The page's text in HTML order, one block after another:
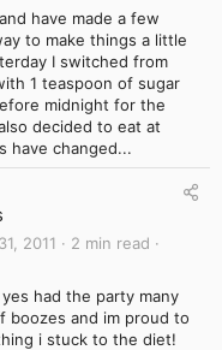
have made a few
to make things a little
I switched from
1 teaspoon of sugar
midnight for the
decided to eat at
have changed...
2011
2 min read
had the party many
boozes and im proud to
i stuck to the diet!